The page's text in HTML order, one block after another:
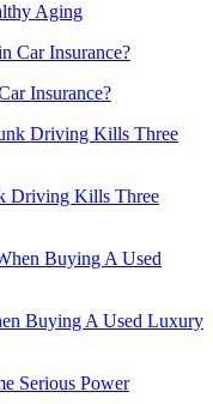
Aging
Insurance?
Driving Kills Three
Buying A Used Luxury